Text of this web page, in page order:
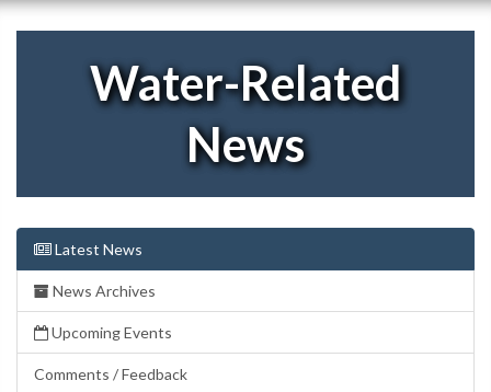
Water-Related
News
Latest News
News Archives
Upcoming Events
Comments / Feedback